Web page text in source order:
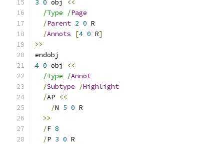
3 0 obj
<<
/Type /Page
/Parent 2 0 R
/Annots [4 0 R]
>>
endobj
4 0 obj
<<
/Type /Annot
/Subtype /Highlight
/AP <<
/N 5 0 R
>>
/F 8
/P 3 0 R